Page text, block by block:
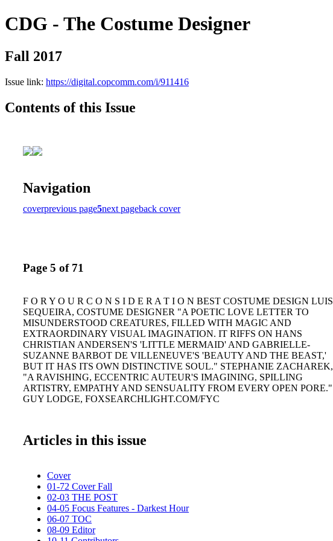
CDG - The Costume Designer
Fall 2017
Issue link: https://digital.copcomm.com/i/911416
Contents of this Issue
Navigation
coverprevious page5next pageback cover
Page 5 of 71
F O R Y O U R C O N S I D E R A T I O N BEST COSTUME DESIGN LUIS
SEQUEIRA, COSTUME DESIGNER "A POETIC LOVE LETTER TO
MISUNDERSTOOD CREATURES, FILLED WITH MAGIC AND
EXTRAORDINARY VISUAL IMAGINATION. IT RIFFS ON HANS
CHRISTIAN ANDERSEN'S 'LITTLE MERMAID' AND GABRIELLE-
SUZANNE BARBOT DE VILLENEUVE'S 'BEAUTY AND THE BEAST,'
BUT IT HAS ITS OWN DISTINCTIVE SOUL." STEPHANIE ZACHAREK,
"A RAVISHING, ECCENTRIC AUTEUR'S IMAGINING, SPILLING
ARTISTRY, EMPATHY AND SENSUALITY FROM EVERY OPEN PORE."
GUY LODGE, FOXSEARCHLIGHT.COM/FYC
Articles in this issue
Cover
01-72 Cover Fall
02-03 THE POST
04-05 Focus Features - Darkest Hour
06-07 TOC
08-09 Editor